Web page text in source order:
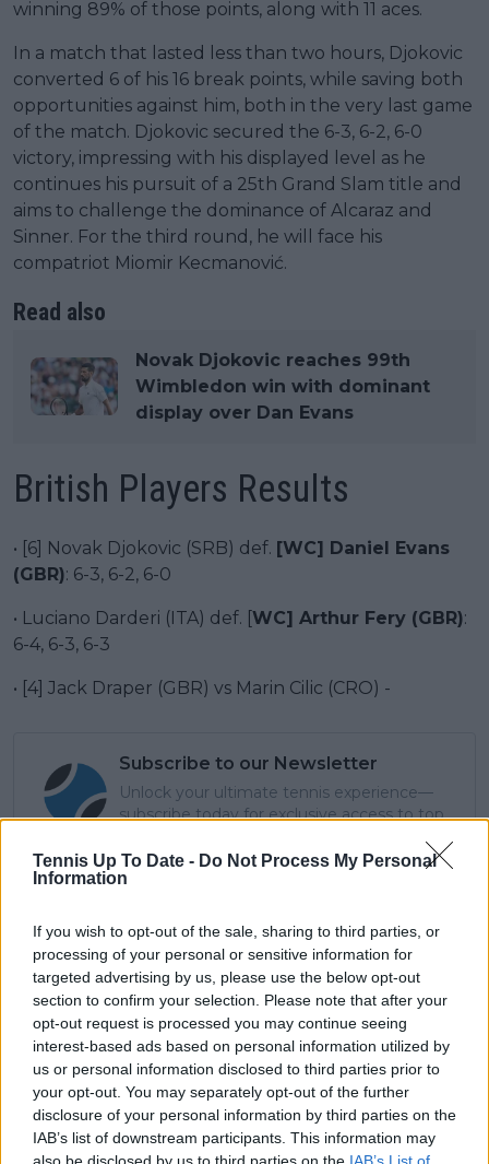
Tennis Up To Date - Do Not Process My Personal
Information
If you wish to opt-out of the sale, sharing to third parties, or
processing of your personal or sensitive information for
targeted advertising by us, please use the below opt-out
section to confirm your selection. Please note that after your
opt-out request is processed you may continue seeing
interest-based ads based on personal information utilized by
us or personal information disclosed to third parties prior to
your opt-out. You may separately opt-out of the further
disclosure of your personal information by third parties on the
IAB’s list of downstream participants. This information may
also be disclosed by us to third parties on the IAB’s List of
winning 89% of those points, along with 11 aces.
In a match that lasted less than two hours, Djokovic
converted 6 of his 16 break points, while saving both
opportunities against him, both in the very last game
of the match. Djokovic secured the 6-3, 6-2, 6-0
victory, impressing with his displayed level as he
continues his pursuit of a 25th Grand Slam title and
aims to challenge the dominance of Alcaraz and
Sinner. For the third round, he will face his
compatriot Miomir Kecmanović.
Read also
Novak Djokovic reaches 99th
Wimbledon win with dominant
display over Dan Evans
British Players Results
• [6] Novak Djokovic (SRB) def. [WC] Daniel Evans
(GBR): 6-3, 6-2, 6-0
• Luciano Darderi (ITA) def. [WC] Arthur Fery (GBR):
6-4, 6-3, 6-3
• [4] Jack Draper (GBR) vs Marin Cilic (CRO) -
Subscribe to our Newsletter
Unlock your ultimate tennis experience—
subscribe today for exclusive access to top
Cristhián Avila
Tennis Journalist
Cristhián Ávila is a tennis journalist based in Santiago,
Chile, and has been part of the TennisUpToDate team
since early 2023. He covers the ATP and WTA Tours as
well as all four Grand Slams, producing breaking news,
match reports, analysis, and regular liveblogs from